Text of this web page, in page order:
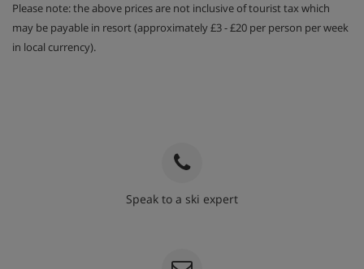
Please note: the above prices are not inclusive of tourist tax which
may be payable in resort (approximately £3 - £20 per person per week
in local currency).
Speak to a ski expert